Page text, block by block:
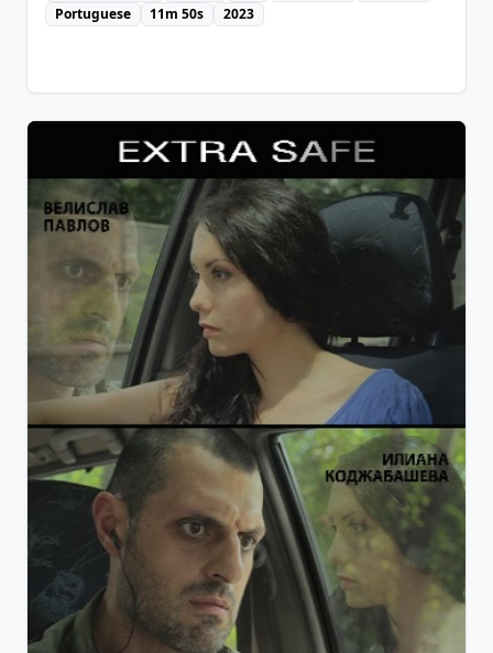
Portuguese
11m 50s 2023